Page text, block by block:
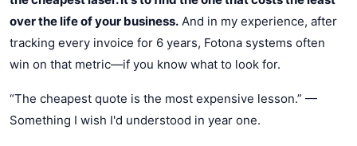
over the life of your business. And in my experience, after
tracking every invoice for 6 years, Fotona systems often
win on that metric—if you know what to look for.
“The cheapest quote is the most expensive lesson.” —
Something I wish I'd understood in year one.